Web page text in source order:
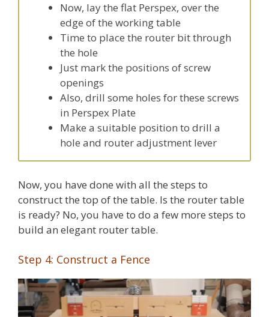
Now, lay the flat Perspex, over the
edge of the working table
Time to place the router bit through
the hole
Just mark the positions of screw
openings
Also, drill some holes for these screws
in Perspex Plate
Make a suitable position to drill a
hole and router adjustment lever
Now, you have done with all the steps to
construct the top of the table. Is the router table
is ready? No, you have to do a few more steps to
build an elegant router table.
Step 4: Construct a Fence